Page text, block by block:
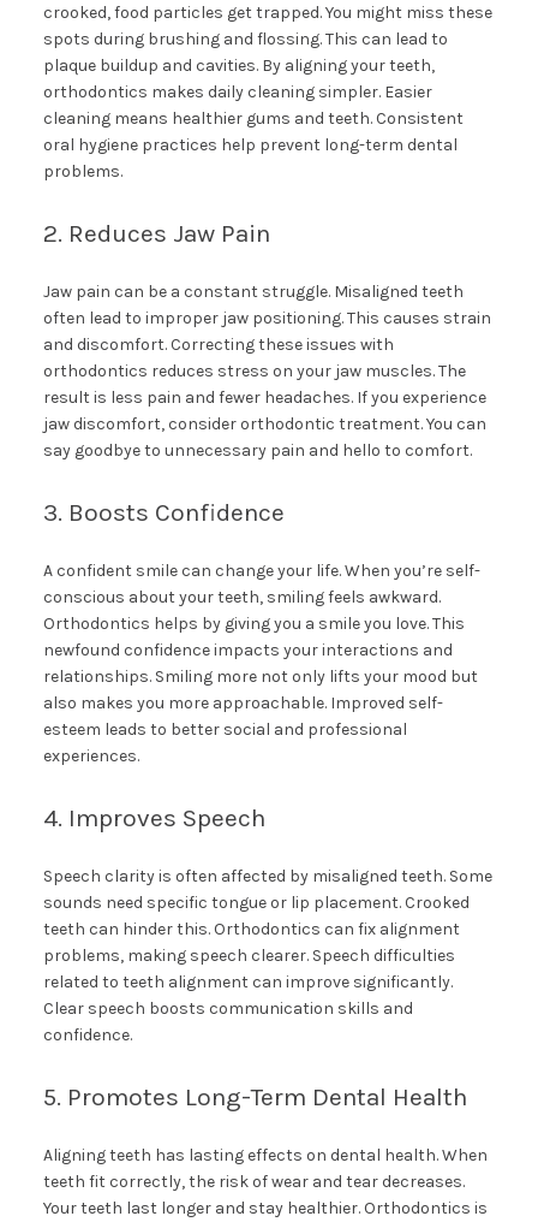
crooked, food particles get trapped. You might miss these
spots during brushing and flossing. This can lead to
plaque buildup and cavities. By aligning your teeth,
orthodontics makes daily cleaning simpler. Easier
cleaning means healthier gums and teeth. Consistent
oral hygiene practices help prevent long-term dental
problems.
2. Reduces Jaw Pain
Jaw pain can be a constant struggle. Misaligned teeth
often lead to improper jaw positioning. This causes strain
and discomfort. Correcting these issues with
orthodontics reduces stress on your jaw muscles. The
result is less pain and fewer headaches. If you experience
jaw discomfort, consider orthodontic treatment. You can
say goodbye to unnecessary pain and hello to comfort.
3. Boosts Confidence
A confident smile can change your life. When you’re self-
conscious about your teeth, smiling feels awkward.
Orthodontics helps by giving you a smile you love. This
newfound confidence impacts your interactions and
relationships. Smiling more not only lifts your mood but
also makes you more approachable. Improved self-
esteem leads to better social and professional
experiences.
4. Improves Speech
Speech clarity is often affected by misaligned teeth. Some
sounds need specific tongue or lip placement. Crooked
teeth can hinder this. Orthodontics can fix alignment
problems, making speech clearer. Speech difficulties
related to teeth alignment can improve significantly.
Clear speech boosts communication skills and
confidence.
5. Promotes Long-Term Dental Health
Aligning teeth has lasting effects on dental health. When
teeth fit correctly, the risk of wear and tear decreases.
Your teeth last longer and stay healthier. Orthodontics is